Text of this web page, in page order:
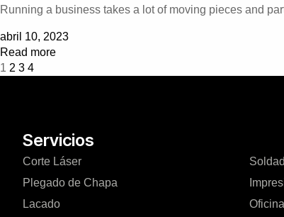
Running a business takes a lot of moving pieces and
abril 10, 2023
Read more
1 2 3 4
Servicios
Corte Láser
Plegado de Chapa
Lacado